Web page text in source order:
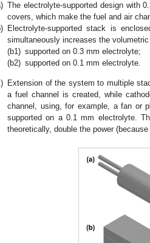
The electrolyte-supported design with
covers, which make the fuel and air
Electrolyte-supported stack is
simultaneously increases the
(b1) supported on 0.3 mm electrolyte;
(b2) supported on 0.1 mm electrolyte.
Extension of the system to multiple
a fuel channel is created, while
channel, using, for example, a fan or
supported on a 0.1 mm electrolyte.
theoretically, double the power